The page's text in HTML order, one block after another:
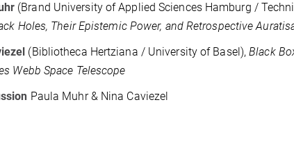
(Brand University of Applied Sciences Hamburg /
Holes, Their Epistemic Power, and Retrospective
(Bibliotheca Hertziana / University of Basel), Black
Webb Space Telescope
Paula Muhr & Nina Caviezel